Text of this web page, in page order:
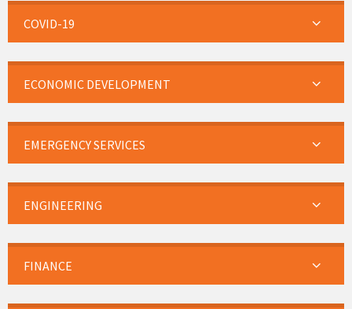
COVID-19
ECONOMIC DEVELOPMENT
EMERGENCY SERVICES
ENGINEERING
FINANCE